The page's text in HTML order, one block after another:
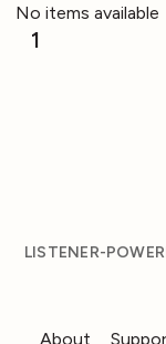
No items available
1
LISTENER-
About